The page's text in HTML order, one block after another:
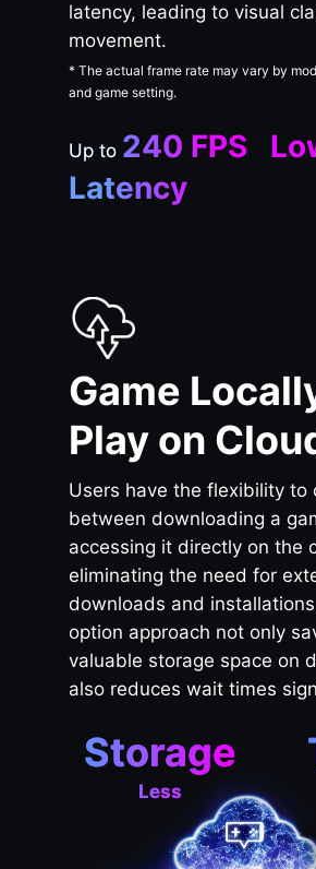
latency, leading to visual
movement.
* The actual frame rate may vary by
and game setting.
Up to 240 FPS
Latency
Game
Play on
Users have the flexibility to
between downloading a
accessing it directly on the
eliminating the need for
downloads and
option approach not only
valuable storage space on
also reduces wait times
Storage
Less